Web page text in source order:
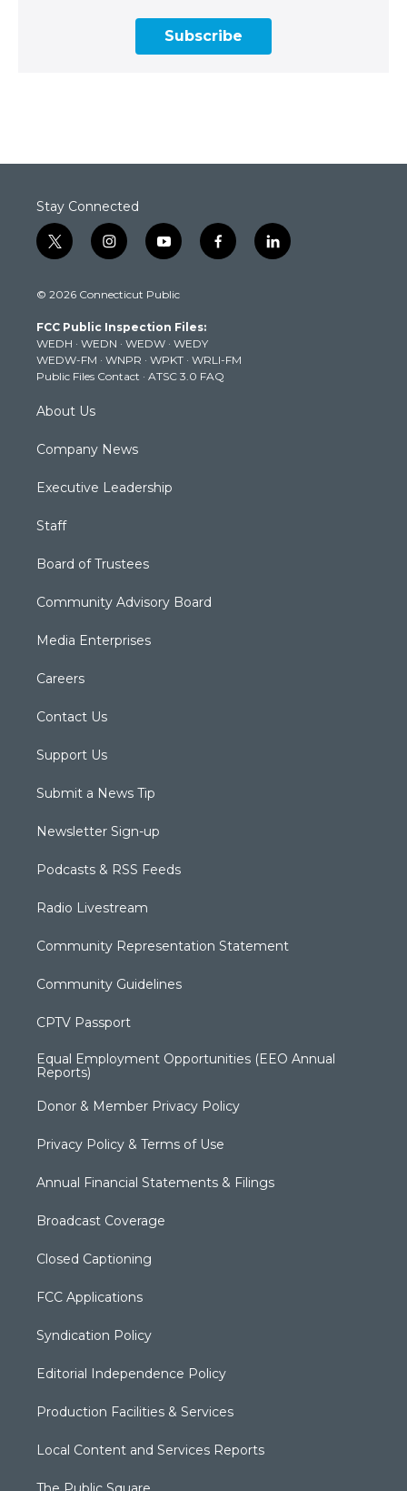
Subscribe
Stay Connected
t
w
t
e
r
i
n
t
g
r
a
m
y
o
t
b
e
f
a
k
l
i
© 2026 Connecticut Public
FCC Public Inspection Files:
WEDH · WEDN · WEDW · WEDY
WEDW-FM · WNPR · WPKT · WRLI-FM
Public Files Contact · ATSC 3.0 FAQ
About Us
Company News
Executive Leadership
Staff
Board of Trustees
Community Advisory Board
Media Enterprises
Careers
Contact Us
Support Us
Submit a News Tip
Newsletter Sign-up
Podcasts & RSS Feeds
Radio Livestream
Community Representation Statement
Community Guidelines
CPTV Passport
Equal Employment Opportunities (EEO Annual
Reports)
Donor & Member Privacy Policy
Privacy Policy & Terms of Use
Annual Financial Statements & Filings
Broadcast Coverage
Closed Captioning
FCC Applications
Syndication Policy
Editorial Independence Policy
Production Facilities & Services
Local Content and Services Reports